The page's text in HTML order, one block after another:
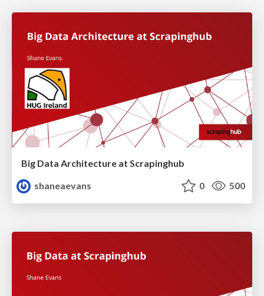
Big Data Architecture at Scrapinghub
shaneaevans
0 500